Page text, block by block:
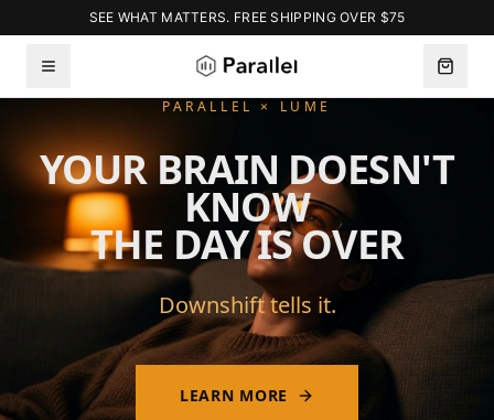
SEE WHAT MATTERS. FREE SHIPPING OVER $75
PARALLEL × LUME
YOUR BRAIN DOESN'T
KNOW
THE DAY IS OVER
Downshift tells it.
LEARN MORE